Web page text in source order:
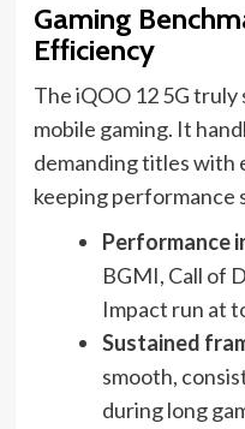
Gaming
Efficiency
The iQOO 12 5G
mobile gaming. It
demanding titles with
keeping performance
Performance
BGMI, Call of
Impact run at
Sustained
smooth,
during long